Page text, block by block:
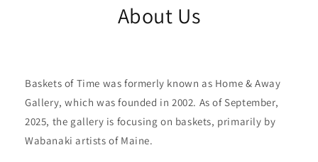
About Us
Baskets of Time was formerly known as Home & Away
Gallery, which was founded in 2002. As of September,
2025, the gallery is focusing on baskets, primarily by
Wabanaki artists of Maine.